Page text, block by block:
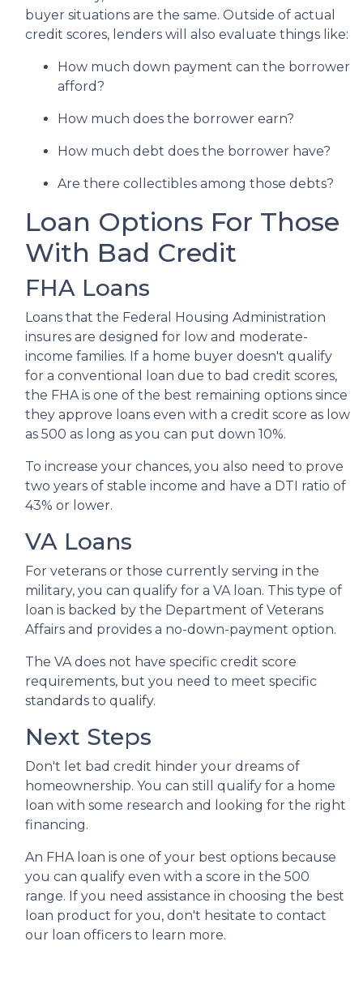
buyer situations are the same. Outside of actual
credit scores, lenders will also evaluate things like:
How much down payment can the borrower
afford?
How much does the borrower earn?
How much debt does the borrower have?
Are there collectibles among those debts?
Loan Options For Those
With Bad Credit
FHA Loans
Loans that the Federal Housing Administration
insures are designed for low and moderate-
income families. If a home buyer doesn't qualify
for a conventional loan due to bad credit scores,
the FHA is one of the best remaining options since
they approve loans even with a credit score as low
as 500 as long as you can put down 10%.
To increase your chances, you also need to prove
two years of stable income and have a DTI ratio of
43% or lower.
VA Loans
For veterans or those currently serving in the
military, you can qualify for a VA loan. This type of
loan is backed by the Department of Veterans
Affairs and provides a no-down-payment option.
The VA does not have specific credit score
requirements, but you need to meet specific
standards to qualify.
Next Steps
Don't let bad credit hinder your dreams of
homeownership. You can still qualify for a home
loan with some research and looking for the right
financing.
An FHA loan is one of your best options because
you can qualify even with a score in the 500
range. If you need assistance in choosing the best
loan product for you, don't hesitate to contact
our loan officers to learn more.